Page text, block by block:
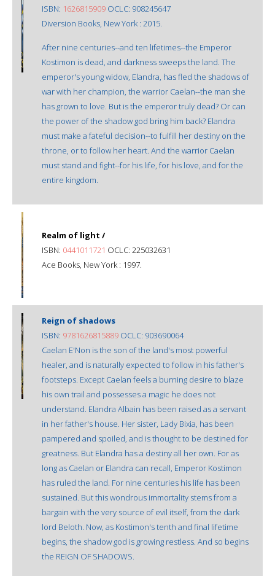
ISBN: 1626815909 OCLC: 908245647
Diversion Books, New York : 2015.
After nine centuries--and ten lifetimes--the Emperor
Kostimon is dead, and darkness sweeps the land. The
emperor's young widow, Elandra, has fled the shadows of
war with her champion, the warrior Caelan--the man she
has grown to love. But is the emperor truly dead? Or can
the power of the shadow god bring him back? Elandra
must make a fateful decision--to fulfill her destiny on the
throne, or to follow her heart. And the warrior Caelan
must stand and fight--for his life, for his love, and for the
entire kingdom.
Realm of light /
ISBN: 0441011721 OCLC: 225032631
Ace Books, New York : 1997.
Reign of shadows
ISBN: 9781626815889 OCLC: 903690064
Caelan E'Non is the son of the land's most powerful
healer, and is naturally expected to follow in his father's
footsteps. Except Caelan feels a burning desire to blaze
his own trail and possesses a magic he does not
understand. Elandra Albain has been raised as a servant
in her father's house. Her sister, Lady Bixia, has been
pampered and spoiled, and is thought to be destined for
greatness. But Elandra has a destiny all her own. For as
long as Caelan or Elandra can recall, Emperor Kostimon
has ruled the land. For nine centuries his life has been
sustained. But this wondrous immortality stems from a
bargain with the very source of evil itself, from the dark
lord Beloth. Now, as Kostimon's tenth and final lifetime
begins, the shadow god is growing restless. And so begins
the REIGN OF SHADOWS.